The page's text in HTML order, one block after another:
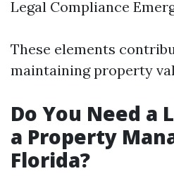
Legal Compliance
These elements
maintaining property
Do You Need a
a Property
Florida?